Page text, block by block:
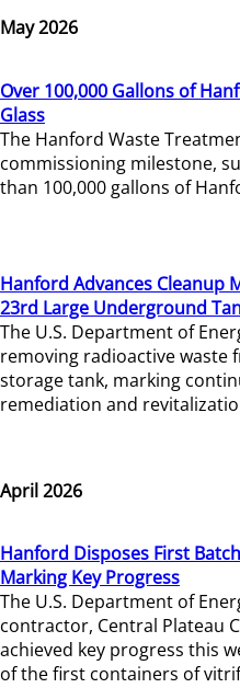
May 2026
Over 100,000 Gallons of
Glass
The Hanford Waste
commissioning milestone,
than 100,000 gallons of
Hanford Advances Cleanup
23rd Large Underground
The U.S. Department of
removing radioactive
storage tank, marking
remediation and
April 2026
Hanford Disposes First
Marking Key Progress
The U.S. Department of
contractor, Central Plateau
achieved key progress this
of the first containers of